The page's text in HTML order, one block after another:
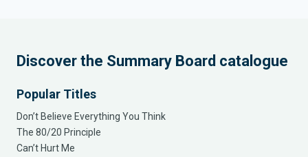
Discover the Summary Board catalogue
Popular Titles
Don’t Believe Everything You Think
The 80/20 Principle
Can’t Hurt Me